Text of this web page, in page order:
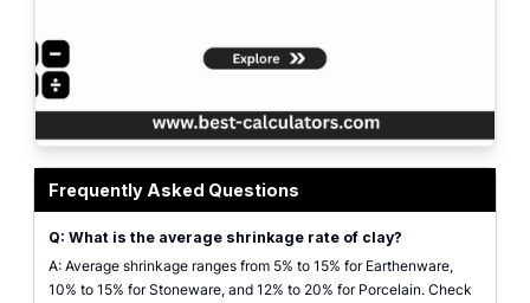
Frequently Asked Questions
Q: What is the average shrinkage rate of clay?
A: Average shrinkage ranges from 5% to 15% for Earthenware,
10% to 15% for Stoneware, and 12% to 20% for Porcelain. Check